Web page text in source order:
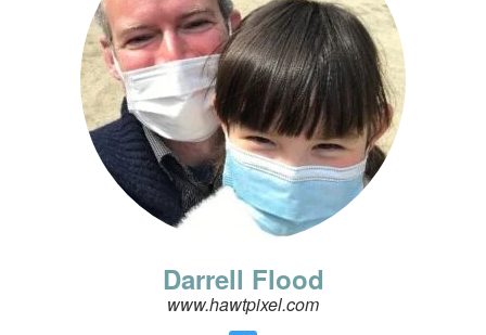
Darrell Flood
www.hawtpixel.com